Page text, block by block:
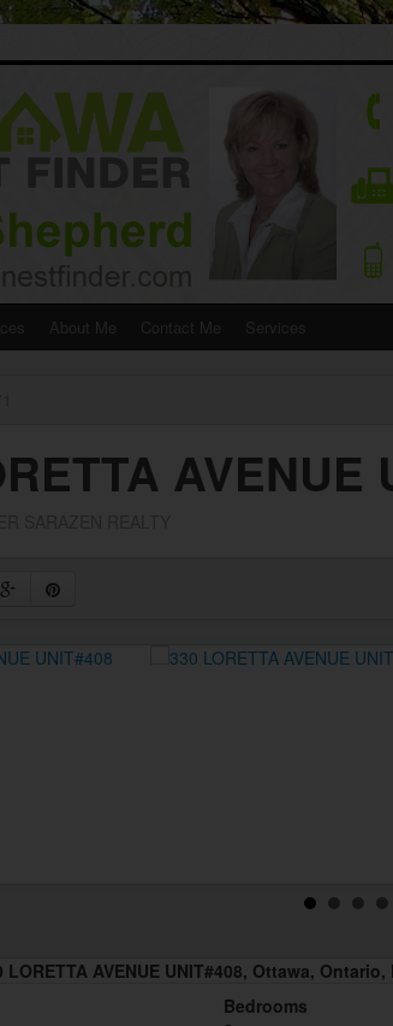
About Me Contact Me Services
AVENUE
LORETTA AVENUE UNIT#408, Ottawa, Ontario,
Bedrooms